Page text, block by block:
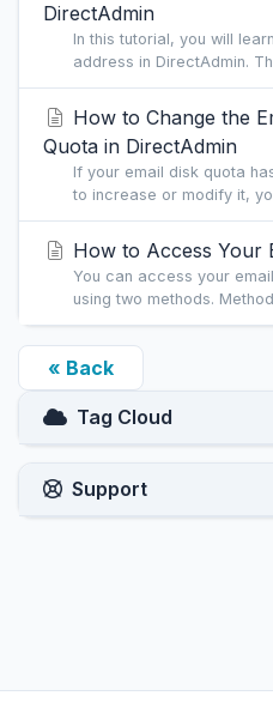
DirectAdmin
In this tutorial, you will
address in DirectAdmin.
How to Change the
Quota in DirectAdmin
If your email disk quota
to increase or modify it,
How to Access Your
You can access your
using two methods.
« Back
Tag Cloud
Support